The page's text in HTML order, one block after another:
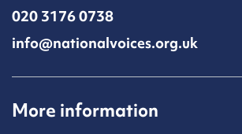
020 3176 0738
info@nationalvoices.org.uk
More information